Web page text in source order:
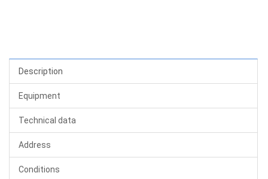
Description
Equipment
Technical data
Address
Conditions